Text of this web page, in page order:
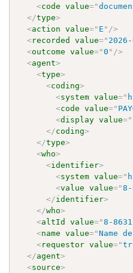
<code value="
</type>
<action value=" E " />
<recorded value="
<outcome value="0 " />
<agent>
<type>
<coding>
<system value="
<code value="
<display value="
</coding>
</type>
<who>
<identifier>
<system value="
<value value="8-
</identifier>
</who>
<altId value="8-
<name value="Name
<requestor value="
</agent>
<source>